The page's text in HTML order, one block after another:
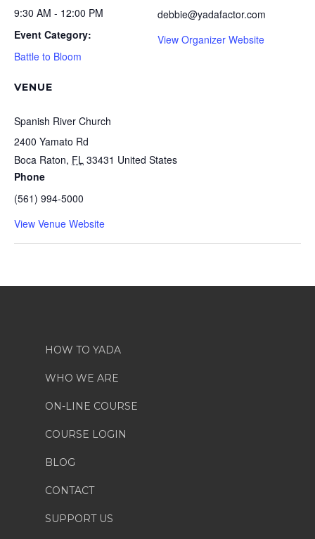
9:30 AM - 12:00 PM
Event Category:
Battle to Bloom
VENUE
Spanish River Church
2400 Yamato Rd
Boca Raton, FL 33431 United States
Phone
(561) 994-5000
View Venue Website
debbie@yadafactor.com
View Organizer Website
HOW TO YADA
WHO WE ARE
ON-LINE COURSE
COURSE LOGIN
BLOG
CONTACT
SUPPORT US